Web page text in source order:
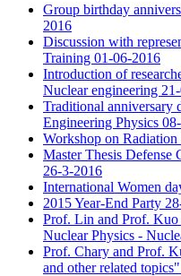
Group birthday
2016
Discussion with
Training 01-06-2016
Introduction of
Nuclear engineering
Traditional anniversary
Engineering Physics
Workshop on
Master Thesis Defense
26-3-2016
International Women
2015 Year-End Party
Prof. Lin and Prof.
Nuclear Physics -
Prof. Chary and Prof.
and other related